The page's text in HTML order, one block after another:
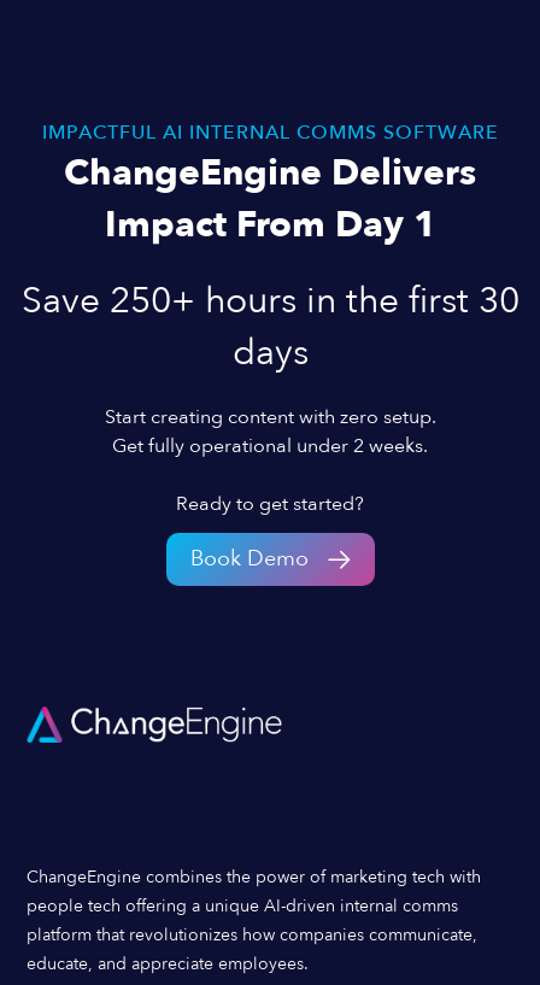
IMPACTFUL AI INTERNAL COMMS SOFTWARE
ChangeEngine Delivers
Impact From Day 1
Save 250+ hours in the first 30
days
Start creating content with zero setup.
Get fully operational under 2 weeks.
Ready to get started?
Book Demo
ChangeEngine combines the power of marketing tech with
people tech offering a unique AI-driven internal comms
platform that revolutionizes how companies communicate,
educate, and appreciate employees.